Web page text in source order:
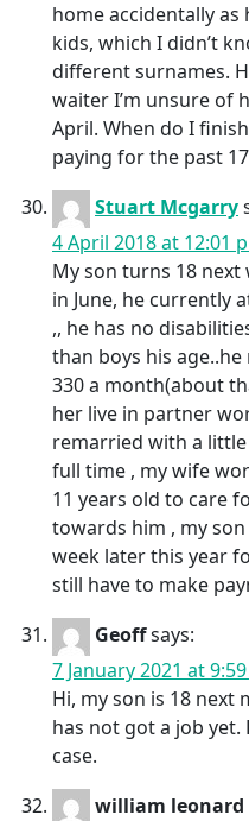
home accidentally as
kids, which I didn’t
different surnames.
waiter I’m unsure of
April. When do I
paying for the past
Stuart Mcgarry
4 April 2018 at 12:01
My son turns 18
in June, he currently
,, he has no
than boys his
330 a month(about
her live in partner
remarried with a
full time , my wife
11 years old to care
towards him , my
week later this year
still have to make
Geoffsays:
7 January 2021 at
Hi, my son is 18
has not got a job yet.
case.
william leonard